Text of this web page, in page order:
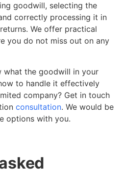
goodwill, selecting the
correctly processing it in
We offer practical
you do not miss out on any
what the goodwill in your
to handle it effectively
company? Get in touch
consultation. We would be
options with you.